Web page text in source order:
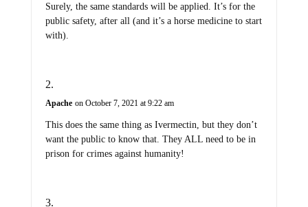
Surely, the same standards will be applied. It’s for the
public safety, after all (and it’s a horse medicine to start
with).
Apache on October 7, 2021 at 9:22 am
This does the same thing as Ivermectin, but they don’t
want the public to know that. They ALL need to be in
prison for crimes against humanity!